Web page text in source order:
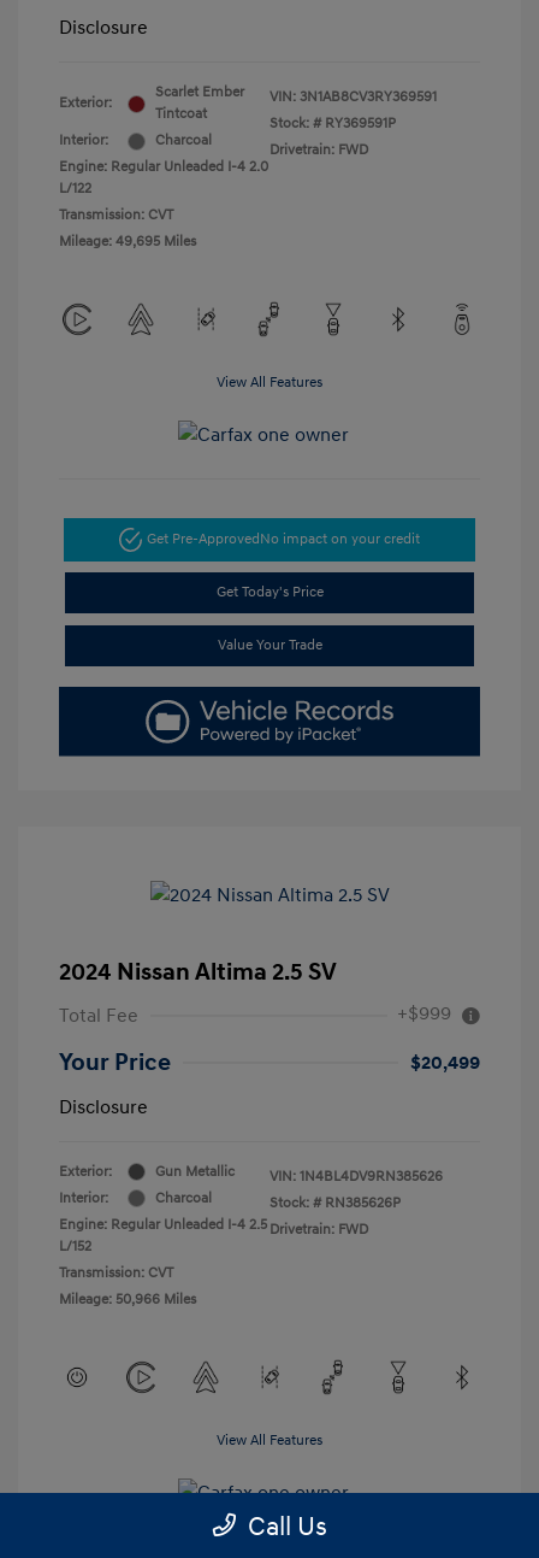
Disclosure
Exterior:
Scarlet Ember
Tintcoat
Interior:
Charcoal
Engine: Regular Unleaded I-4 2.0
L/122
Transmission: CVT
Mileage: 49,695 Miles
VIN: 3N1AB8CV3RY369591
Stock: # RY369591P
Drivetrain: FWD
View All Features
Get Pre-Approved No impact on your credit
Get Today's Price
Value Your Trade
2024 Nissan Altima 2.5 SV
Total Fee +$999
Your Price
$20,499
Disclosure
Exterior:
Gun Metallic
Interior:
Charcoal
Engine: Regular Unleaded I-4 2.5
L/152
Transmission: CVT
Mileage: 50,966 Miles
VIN: 1N4BL4DV9RN385626
Stock: # RN385626P
Drivetrain: FWD
View All Features
Call Us